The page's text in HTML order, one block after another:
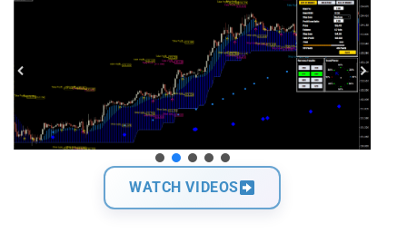
WATCH VIDEOS